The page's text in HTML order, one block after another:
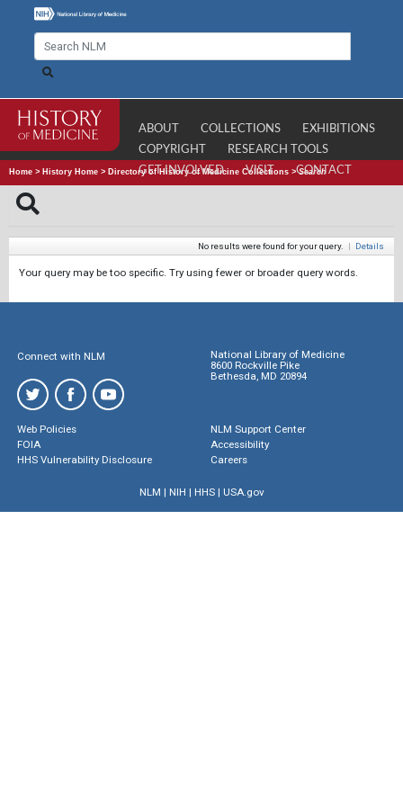
ABOUT COLLECTIONS
EXHIBITIONS
COPYRIGHT
RESEARCH TOOLS
GET INVOLVED
VISIT CONTACT
Home > History Home > Directory of History of Medicine Collections >Search
No results were found for your query. | Details
Your query may be too specific. Try using fewer or broader query words.
Connect with NLM
National Library of Medicine
8600 Rockville Pike
Bethesda, MD 20894
Web Policies
FOIA
HHS Vulnerability Disclosure
NLM Support Center
Accessibility
Careers
NLM | NIH | HHS| USA.gov